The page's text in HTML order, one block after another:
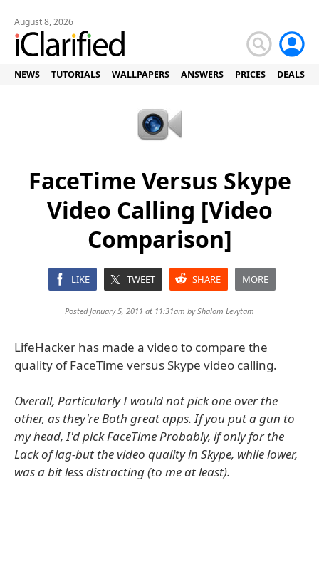
August 8, 2026
NEWS TUTORIALS WALLPAPERS ANSWERS PRICES DEALS
FaceTime Versus Skype
Video Calling [Video
Comparison]
LIKE TWEET SHARE MORE
Posted January 5, 2011 at 11:31am byShalom Levytam
LifeHacker has made a video to compare the
quality of FaceTime versus Skype video calling.
Overall, Particularly I would not pick one over the
other, as they're Both great apps. If you put a gun to
my head, I'd pick FaceTime Probably, if only for the
Lack of lag-but the video quality in Skype, while lower,
was a bit less distracting (to me at least).